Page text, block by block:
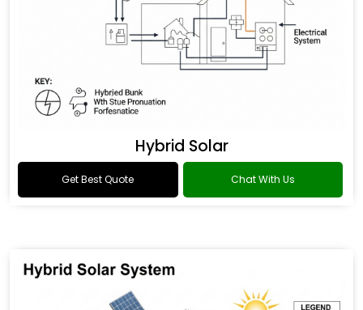
Hybrid Solar
Get Best Quote Chat With Us